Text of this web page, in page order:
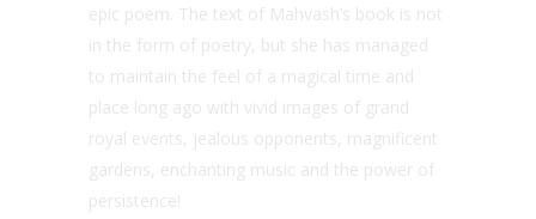
epic poem. The text of Mahvash’s book is not
in the form of poetry, but she has managed
to maintain the feel of a magical time and
place long ago with vivid images of grand
royal events, jealous opponents, magnificent
gardens, enchanting music and the power of
persistence!